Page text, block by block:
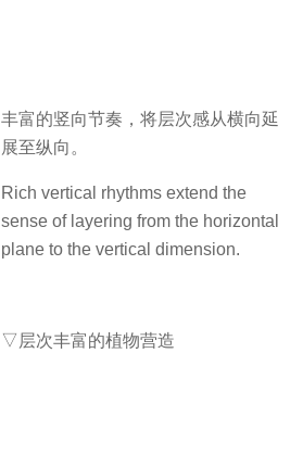
丰富的竖向节奏，将层次感从横向延
展至纵向。
Rich vertical rhythms extend the
sense of layering from the horizontal
plane to the vertical dimension.
▽层次丰富的植物营造